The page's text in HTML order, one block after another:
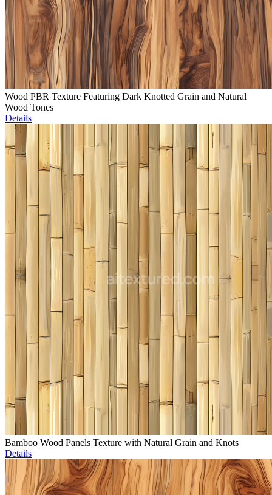
Wood PBR Texture Featuring Dark Knotted Grain and Natural
Wood Tones
Details
Bamboo Wood Panels Texture with Natural Grain and Knots
Details